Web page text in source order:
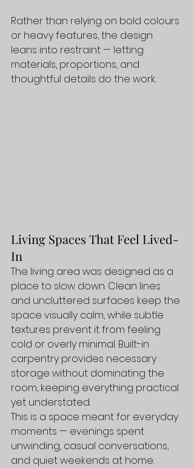
Rather than relying on bold colours
or heavy features, the design
leans into restraint — letting
materials, proportions, and
thoughtful details do the work.
Living Spaces That Feel Lived-
In
The living area was designed as a
place to slow down. Clean lines
and uncluttered surfaces keep the
space visually calm, while subtle
textures prevent it from feeling
cold or overly minimal. Built-in
carpentry provides necessary
storage without dominating the
room, keeping everything practical
yet understated.
This is a space meant for everyday
moments — evenings spent
unwinding, casual conversations,
and quiet weekends at home.